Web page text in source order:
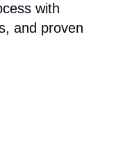
with
and proven